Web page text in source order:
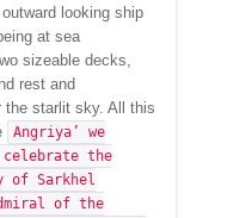
looking ship
at sea
sizeable decks,
rest and
the starlit sky. All this
Angriya’ we
the
of Sarkhel
of the